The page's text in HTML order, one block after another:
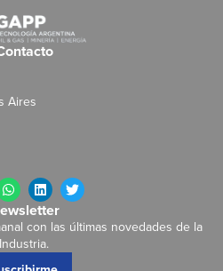
Aires
con las últimas novedades de la
Industria.